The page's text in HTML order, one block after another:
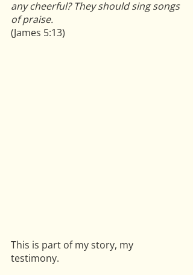
any cheerful? They should sing songs
of praise.
(James 5:13)
This is part of my story, my
testimony.